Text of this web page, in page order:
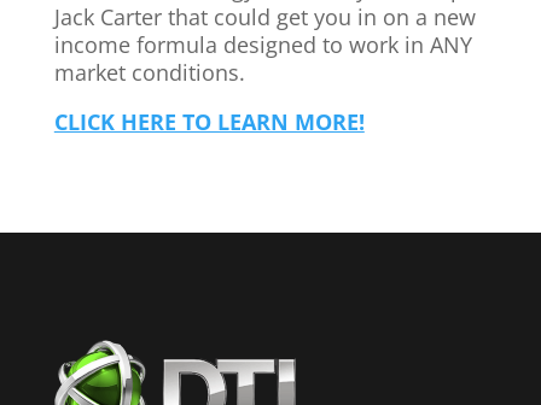
Jack Carter that could get you in on a new
income formula designed to work in ANY
market conditions.
CLICK HERE TO LEARN MORE!